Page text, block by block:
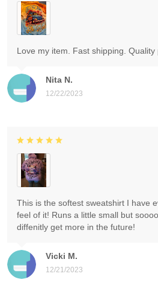
Nita N.
12/22/2023
Love my item. Fast shipping. Quality
Vicki M.
12/21/2023
This is the softest sweatshirt I have
feel of it! Runs a little small but
diffenitly get more in the future!